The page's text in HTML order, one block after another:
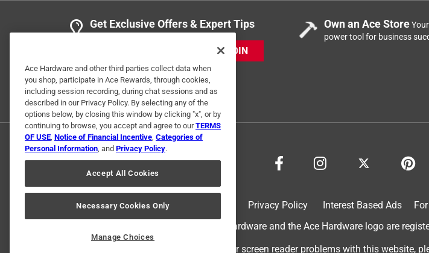
Get Exclusive Offers & Expert Tips
JOIN
Own an Ace Store
power tool for business
Privacy Policy Interest Based Ads
© 2024 Ace Hardware. Ace Hardware and the Ace Hardware logo are
For screen reader problems with this website,
Ace Hardware and other third parties collect data when
you shop, participate in Ace Rewards, through cookies,
including session recording, during chat sessions and as
described in our Privacy Policy. By selecting any of the
options below, by closing this window by clicking "x", or by
continuing to browse, you accept and agree to ourTERMS
OF USE, Notice of Financial Incentive, Categories of
Personal Information, and Privacy Policy.
Accept All Cookies
Necessary Cookies Only
Manage Choices